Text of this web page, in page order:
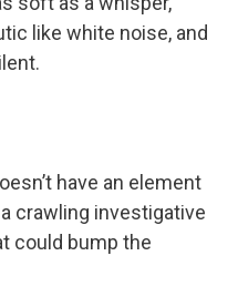
like white noise, and
have an element
crawling investigative
could bump the